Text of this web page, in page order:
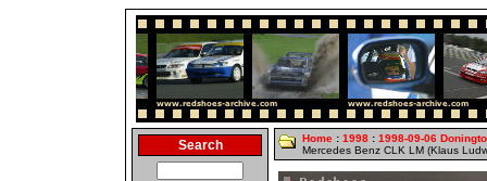
Search Home : 1998 : 1998-09-06
Mercedes Benz CLK LM (Klaus